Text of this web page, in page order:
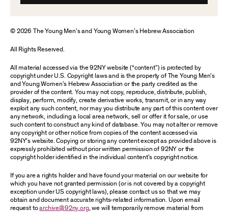
© 2026 The Young Men’s and Young Women’s Hebrew Association
All Rights Reserved.
All material accessed via the 92NY website (“content”) is protected by
copyright under U.S. Copyright laws and is the property of The Young Men’s
and Young Women’s Hebrew Association or the party credited as the
provider of the content. You may not copy, reproduce, distribute, publish,
display, perform, modify, create derivative works, transmit, or in any way
exploit any such content, nor may you distribute any part of this content over
any network, including a local area network, sell or offer it for sale, or use
such content to construct any kind of database. You may not alter or remove
any copyright or other notice from copies of the content accessed via
92NY’s website. Copying or storing any content except as provided above is
expressly prohibited without prior written permission of 92NY or the
copyright holder identified in the individual content’s copyright notice.
If you are a rights holder and have found your material on our website for
which you have not granted permission (or is not covered by a copyright
exception under US copyright laws), please contact us so that we may
obtain and document accurate rights-related information. Upon email
request toarchive@92ny.org, we will temporarily remove material from